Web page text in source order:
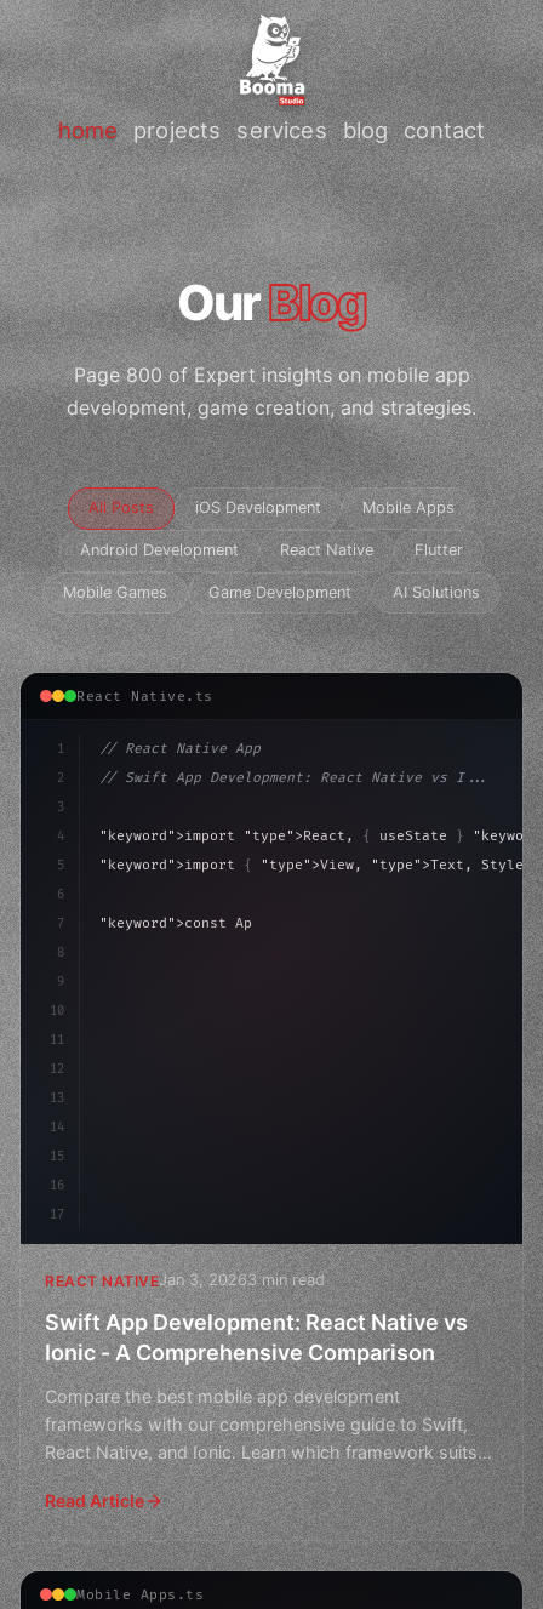
home projects services blog contact
OurBlog
Page 800 of Expert insights on mobile app
development, game creation, and strategies.
All Posts iOS Development Mobile Apps
Android Development React Native Flutter
Mobile Games Game Development AI Solutions
React Native.ts
1
2
3
4
5
6
7
8
9
10
11
12
13
14
15
16
17
// React Native App
// Swift App Development: React Native vs I...
"keyword" >import "type" >React, { useState }
"keyword" >import { "type" >View, "type" >Text,
"keyword" >const App =
= useState(
REACT NATIVEJan 3, 20263 min read
Swift App Development: React Native vs
Ionic - A Comprehensive Comparison
Compare the best mobile app development
frameworks with our comprehensive guide to Swift,
React Native, and Ionic. Learn which framework suits
your project need
Read Article
Mobile Apps.ts